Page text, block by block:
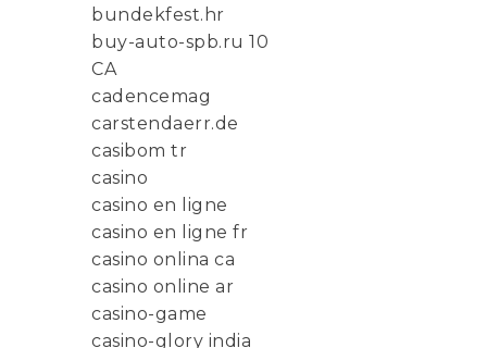
bundekfest.hr
buy-auto-spb.ru 10
CA
cadencemag
carstendaerr.de
casibom tr
casino
casino en ligne
casino en ligne fr
casino onlina ca
casino online ar
casino-game
casino-glory india